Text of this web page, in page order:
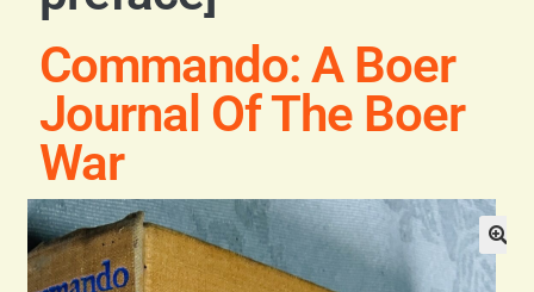
General
Contact
Commando: A Boer
Journal Of The Boer
War